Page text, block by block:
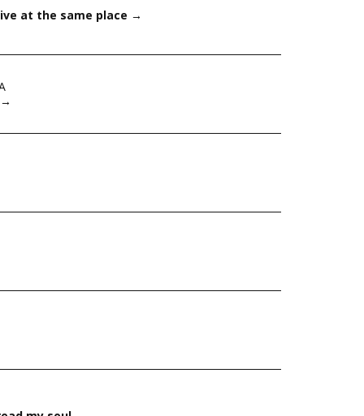
at the same place →
→